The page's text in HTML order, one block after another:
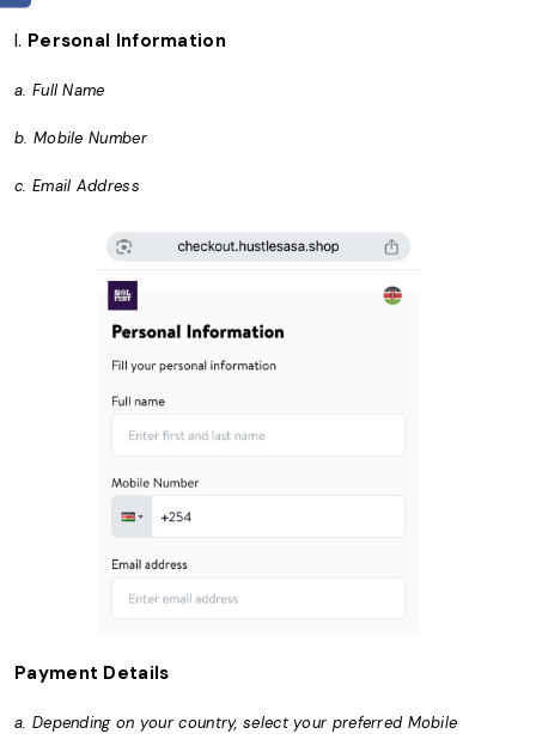
I. Personal Information
a. Full Name
b. Mobile Number
c. Email Address
Payment Details
a. Depending on your country, select your preferred Mobile